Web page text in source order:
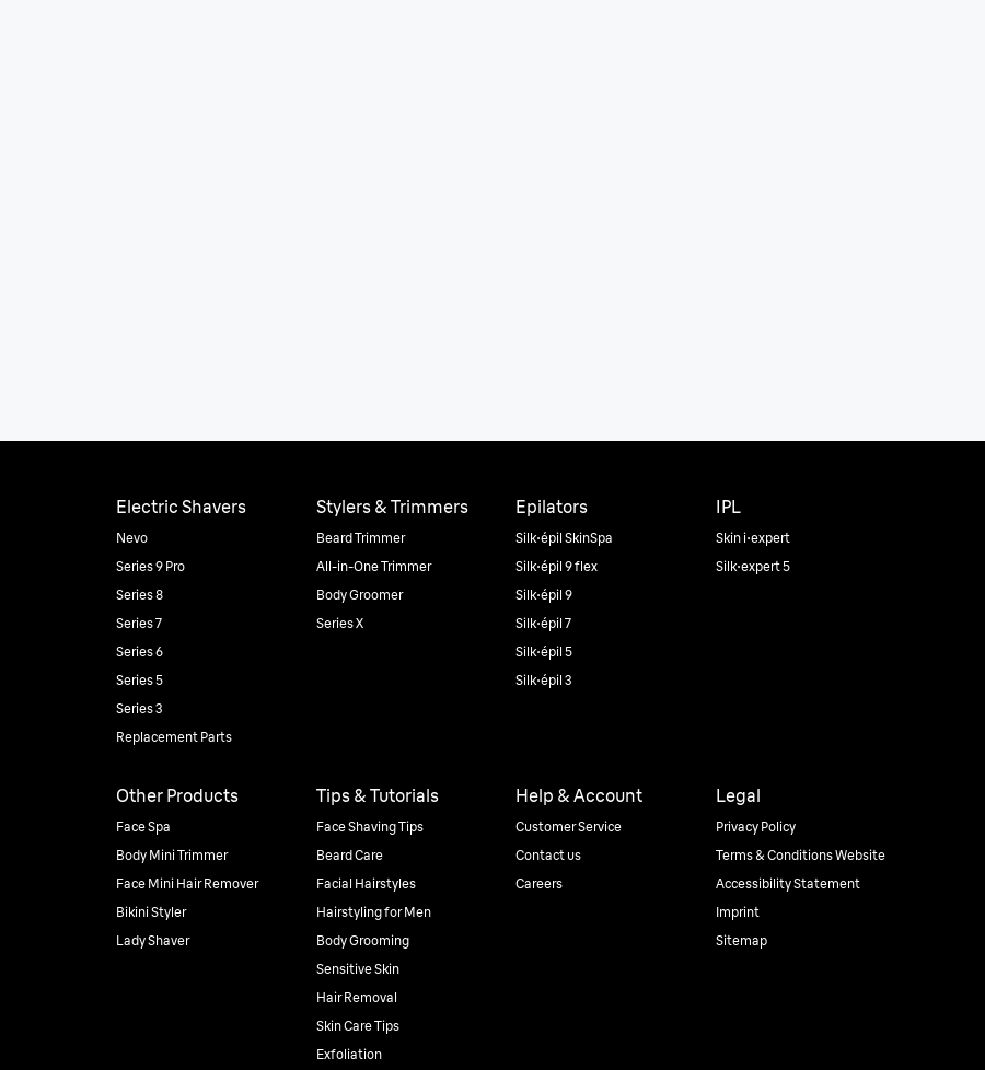
Electric Shavers
Nevo
Series 9 Pro
Series 8
Series 7
Series 6
Series 5
Series 3
Replacement Parts
Stylers & Trimmers
Beard Trimmer
All-in-One Trimmer
Body Groomer
Series X
Epilators
Silk·épil SkinSpa
Silk·épil 9 flex
Silk·épil 9
Silk·épil 7
Silk·épil 5
Silk·épil 3
IPL
Skin i·expert
Silk·expert 5
Other Products
Face Spa
Body Mini Trimmer
Face Mini Hair Remover
Bikini Styler
Lady Shaver
Tips & Tutorials
Face Shaving Tips
Beard Care
Facial Hairstyles
Hairstyling for Men
Body Grooming
Sensitive Skin
Hair Removal
Skin Care Tips
Exfoliation
Help & Account
Customer Service
Contact us
Careers
Legal
Privacy Policy
Terms & Conditions Website
Accessibility Statement
Imprint
Sitemap